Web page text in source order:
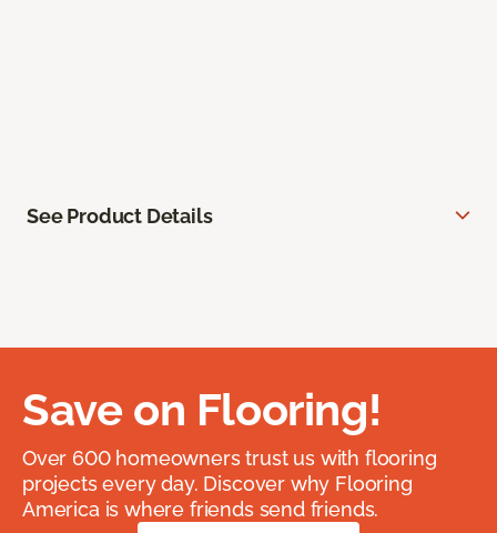
See Product Details
Save on Flooring!
Over 600 homeowners trust us with flooring
projects every day. Discover why Flooring
America is where friends send friends.